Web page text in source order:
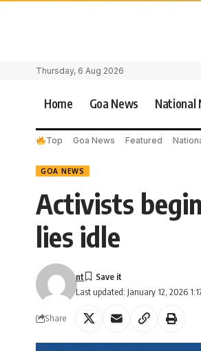
Thursday, 6 Aug 2026
Home Goa News National
Top Goa News Featured
GOA NEWS
Activists
lies idle
Last updated: January 12, 2026
nt
Share